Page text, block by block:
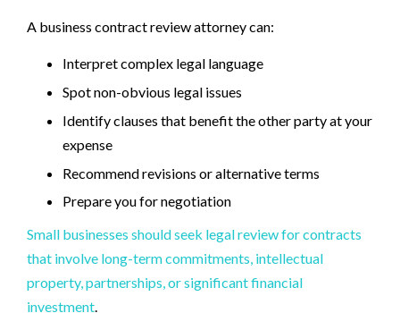
A business contract review attorney can:
Interpret complex legal language
Spot non-obvious legal issues
Identify clauses that benefit the other party at your
expense
Recommend revisions or alternative terms
Prepare you for negotiation
Small businesses should seek legal review for contracts
that involve long-term commitments, intellectual
property, partnerships, or significant financial
investment.